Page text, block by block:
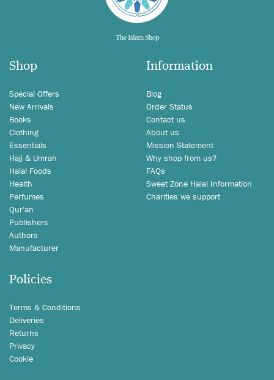
Shop
Special Offers
New Arrivals
Books
Clothing
Essentials
Hajj & Umrah
Halal Foods
Health
Perfumes
Qur'an
Publishers
Authors
Manufacturer
Information
Blog
Order Status
Contact us
About us
Mission Statement
Why shop from us?
FAQs
Sweet Zone Halal Information
Charities we support
Policies
Terms & Conditions
Deliveries
Returns
Privacy
Cookie